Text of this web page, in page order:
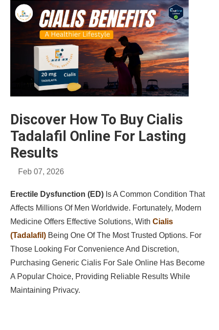
Discover How To Buy Cialis
Tadalafil Online For Lasting
Results
Feb 07, 2026
Erectile Dysfunction (ED)Is A Common Condition That
Affects Millions Of Men Worldwide. Fortunately, Modern
Medicine Offers Effective Solutions, With Cialis
(tadalafil)Being One Of The Most Trusted Options. For
Those Looking For Convenience And Discretion,
Purchasing Generic Cialis For Sale Online Has Become
A Popular Choice, Providing Reliable Results While
Maintaining Privacy.